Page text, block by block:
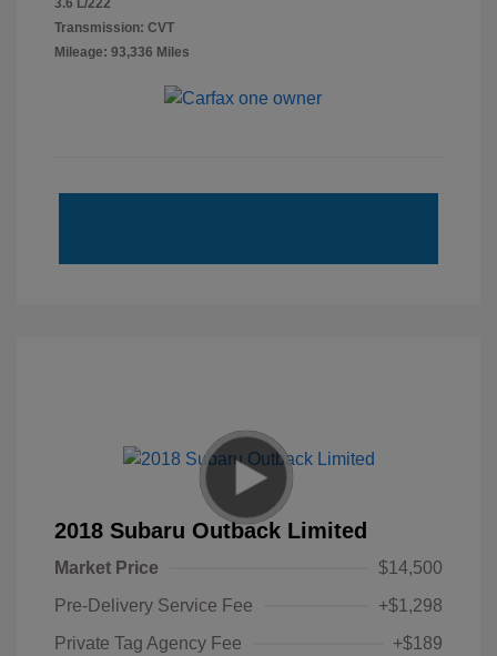
Transmission: CVT
Mileage: 93,336 Miles
2018 Subaru Outback Limited
Market Price
$14,500
Pre-Delivery Service Fee
+$1,298
Private Tag Agency Fee
+$189